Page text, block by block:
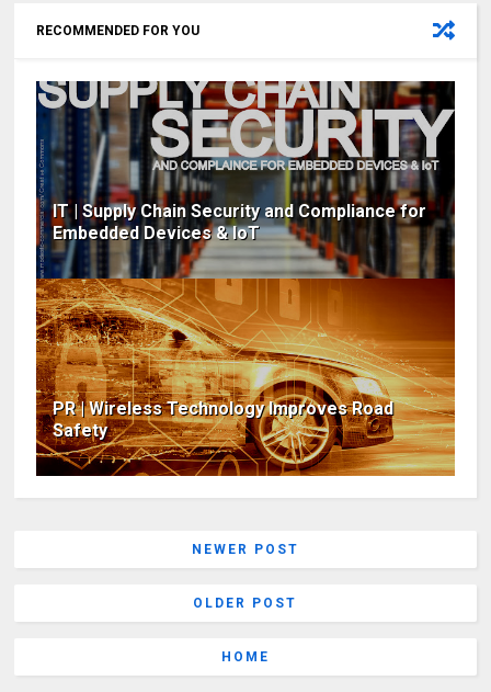
RECOMMENDED FOR YOU
IT | Supply Chain Security and Compliance for
Embedded Devices & IoT
PR | Wireless Technology Improves Road
Safety
NEWER POST
OLDER POST
HOME